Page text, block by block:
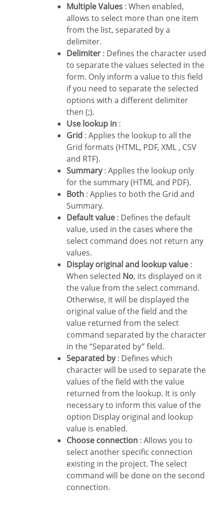
Multiple Values : When enabled,
allows to select more than one item
from the list, separated by a
delimiter.
Delimiter : Defines the character used
to separate the values selected in the
form. Only inform a value to this field
if you need to separate the selected
options with a different delimiter
then (;).
Use lookup in :
Grid : Applies the lookup to all the
Grid formats (HTML, PDF, XML , CSV
and RTF).
Summary: Applies the lookup only
for the summary (HTML and PDF).
Both : Applies to both the Grid and
Summary.
Default value : Defines the default
value, used in the cases where the
select command does not return any
values.
Display original and lookup value :
When selected No, its displayed on it
the value from the select command.
Otherwise, it will be displayed the
original value of the field and the
value returned from the select
command separated by the character
in the “Separated by” field.
Separated by: Defines which
character will be used to separate the
values of the field with the value
returned from the lookup. It is only
necessary to inform this value of the
option Display original and lookup
value is enabled.
Choose connection : Allows you to
select another specific connection
existing in the project. The select
command will be done on the second
connection.